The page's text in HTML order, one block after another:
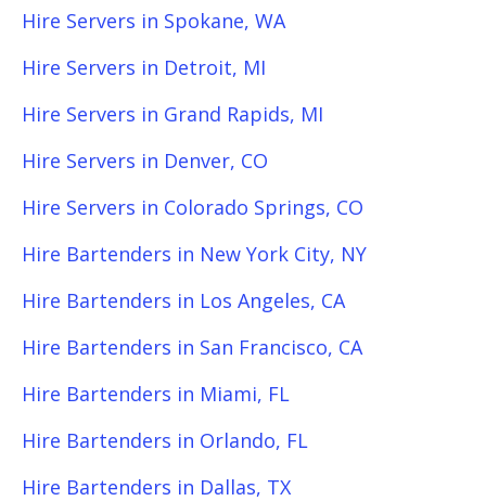
Hire Servers in Spokane, WA
Hire Servers in Detroit, MI
Hire Servers in Grand Rapids, MI
Hire Servers in Denver, CO
Hire Servers in Colorado Springs, CO
Hire Bartenders in New York City, NY
Hire Bartenders in Los Angeles, CA
Hire Bartenders in San Francisco, CA
Hire Bartenders in Miami, FL
Hire Bartenders in Orlando, FL
Hire Bartenders in Dallas, TX